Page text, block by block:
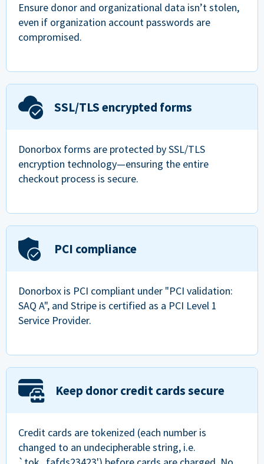
Ensure donor and organizational data isn’t stolen,
even if organization account passwords are
compromised.
SSL/TLS encrypted forms
Donorbox forms are protected by SSL/TLS
encryption technology—ensuring the entire
checkout process is secure.
PCI compliance
Donorbox is PCI compliant under "PCI validation:
SAQ A", and Stripe is certified as a PCI Level 1
Service Provider.
Keep donor credit cards secure
Credit cards are tokenized (each number is
changed to an undecipherable string, i.e.